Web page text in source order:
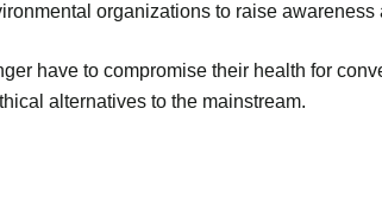
organizations to raise
have to compromise their health for
alternatives to the mainstream.